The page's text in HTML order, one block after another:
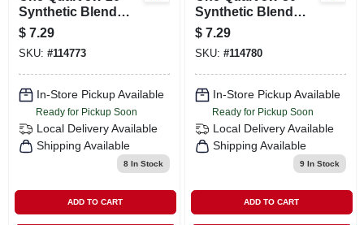
Synthetic Blend
Motor Oil For
Engine Lubrication
$ 7.29
SKU: #114773
In-Store Pickup Available
Ready for Pickup Soon
Local Delivery Available
Shipping Available
8In Stock
ADD TO CART
Synthetic Blend
Motor Oil For
Engine Protection
$ 7.29
SKU: #114780
In-Store Pickup Available
Ready for Pickup Soon
Local Delivery Available
Shipping Available
9In Stock
ADD TO CART